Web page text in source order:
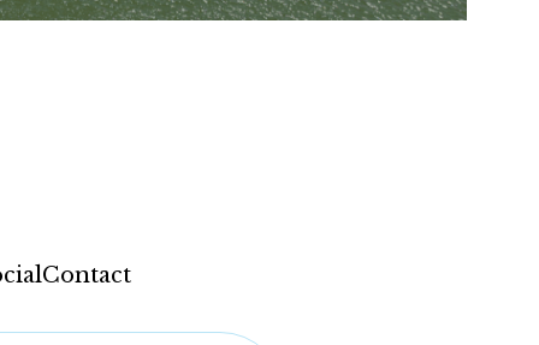
Contact